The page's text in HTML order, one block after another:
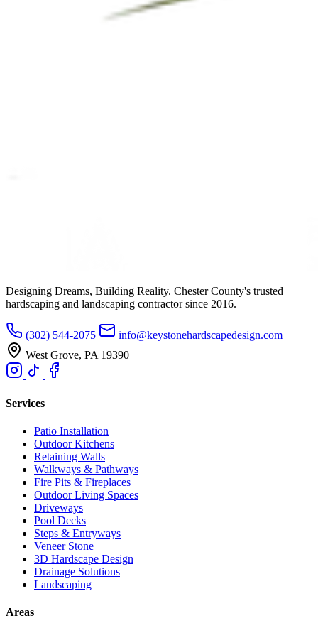
Designing Dreams, Building Reality. Chester County's trusted
hardscaping and landscaping contractor since 2016.
(302) 544-2075
info@keystonehardscapedesign.com
West Grove, PA 19390
Services
Patio Installation
Outdoor Kitchens
Retaining Walls
Walkways & Pathways
Fire Pits & Fireplaces
Outdoor Living Spaces
Driveways
Pool Decks
Steps & Entryways
Veneer Stone
3D Hardscape Design
Drainage Solutions
Landscaping
Areas